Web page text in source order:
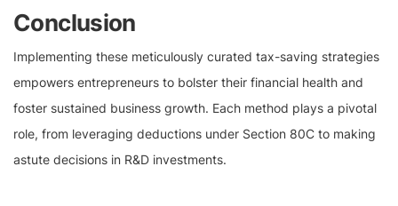
Conclusion
Implementing these meticulously curated tax-saving strategies
empowers entrepreneurs to bolster their financial health and
foster sustained business growth. Each method plays a pivotal
role, from leveraging deductions under Section 80C to making
astute decisions in R&D investments.